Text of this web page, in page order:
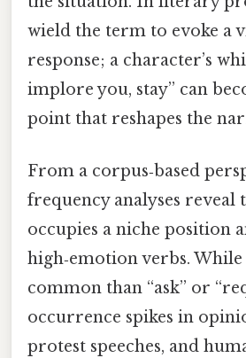
wield the term to evoke a
response; a character’s
implore you, stay” can
point that reshapes the
From a corpus‑based
frequency analyses reveal
occupies a niche position
high‑emotion verbs. While
common than “ask” or
occurrence spikes in
protest speeches, and